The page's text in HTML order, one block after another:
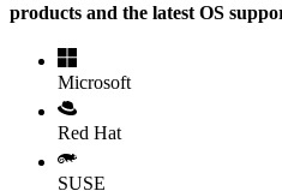
products and the latest OS
Microsoft
Red Hat
SUSE